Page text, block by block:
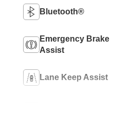
Bluetooth®
Emergency Brake
Assist
Lane Keep Assist